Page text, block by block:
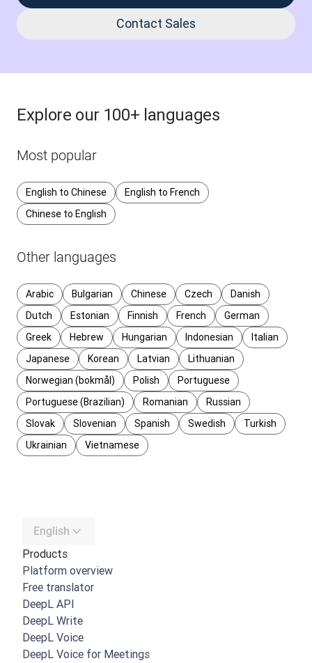
Contact Sales
Explore our 100+ languages
Most popular
English to Chinese
English to French
Chinese to English
Other languages
Arabic Bulgarian Chinese Czech
Danish
Dutch
Estonian Finnish French
German
Greek
Hebrew Hungarian Indonesian
Italian
Japanese
Korean Latvian
Lithuanian
Norwegian (bokmål)
Polish
Portuguese
Portuguese (Brazilian)
Romanian
Russian
Slovak
Slovenian Spanish Swedish
Turkish
Ukrainian
Vietnamese
English
Products
Platform overview
Free translator
DeepL API
DeepL Write
DeepL Voice
DeepL Voice for Meetings